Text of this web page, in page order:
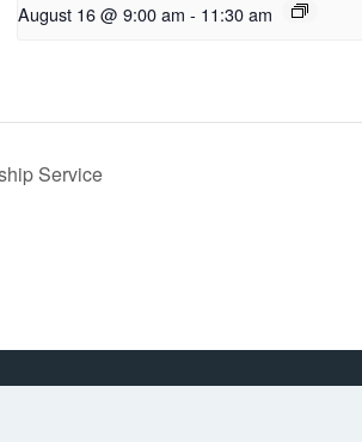
August 16 @ 9:00 am - 11:30 am
Service